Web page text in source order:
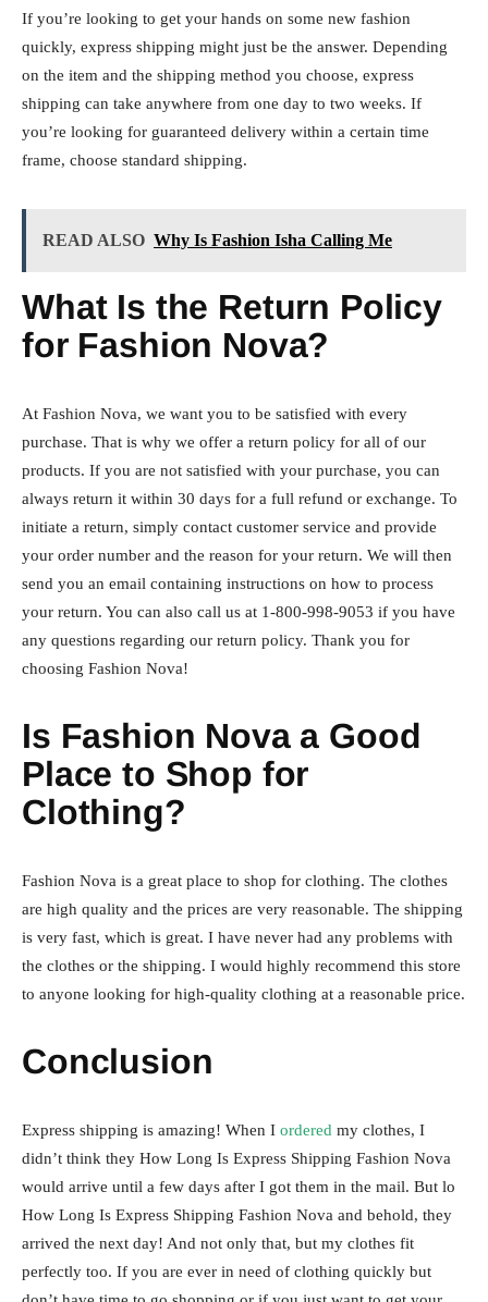
If you’re looking to get your hands on some new fashion
quickly, express shipping might just be the answer. Depending
on the item and the shipping method you choose, express
shipping can take anywhere from one day to two weeks. If
you’re looking for guaranteed delivery within a certain time
frame, choose standard shipping.
READ ALSO Why Is Fashion Isha Calling Me
What Is the Return Policy
for Fashion Nova?
At Fashion Nova, we want you to be satisfied with every
purchase. That is why we offer a return policy for all of our
products. If you are not satisfied with your purchase, you can
always return it within 30 days for a full refund or exchange. To
initiate a return, simply contact customer service and provide
your order number and the reason for your return. We will then
send you an email containing instructions on how to process
your return. You can also call us at 1-800-998-9053 if you have
any questions regarding our return policy. Thank you for
choosing Fashion Nova!
Is Fashion Nova a Good
Place to Shop for
Clothing?
Fashion Nova is a great place to shop for clothing. The clothes
are high quality and the prices are very reasonable. The shipping
is very fast, which is great. I have never had any problems with
the clothes or the shipping. I would highly recommend this store
to anyone looking for high-quality clothing at a reasonable price.
Conclusion
Express shipping is amazing! When I ordered my clothes, I
didn’t think they How Long Is Express Shipping Fashion Nova
would arrive until a few days after I got them in the mail. But lo
How Long Is Express Shipping Fashion Nova and behold, they
arrived the next day! And not only that, but my clothes fit
perfectly too. If you are ever in need of clothing quickly but